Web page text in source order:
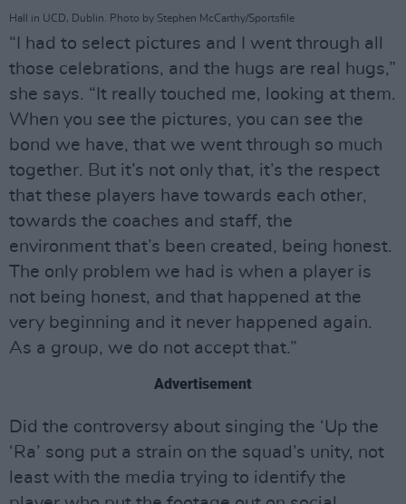
Hall in UCD, Dublin. Photo by Stephen McCarthy/Sportsfile
“I had to select pictures and I went through all
those celebrations, and the hugs are real hugs,”
she says. “It really touched me, looking at them.
When you see the pictures, you can see the
bond we have, that we went through so much
together. But it’s not only that, it’s the respect
that these players have towards each other,
towards the coaches and staff, the
environment that’s been created, being honest.
The only problem we had is when a player is
not being honest, and that happened at the
very beginning and it never happened again.
As a group, we do not accept that.”
Advertisement
Did the controversy about singing the ‘Up the
‘Ra’ song put a strain on the squad’s unity, not
least with the media trying to identify the